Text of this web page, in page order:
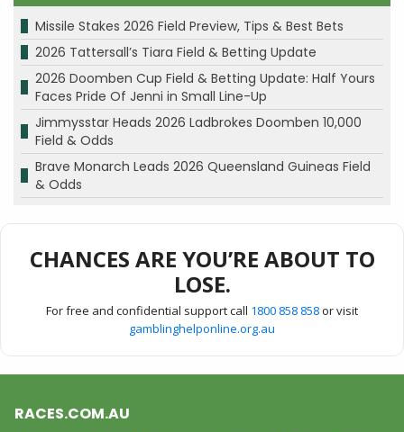
Missile Stakes 2026 Field Preview, Tips & Best Bets
2026 Tattersall’s Tiara Field & Betting Update
2026 Doomben Cup Field & Betting Update: Half Yours
Faces Pride Of Jenni in Small Line-Up
Jimmysstar Heads 2026 Ladbrokes Doomben 10,000
Field & Odds
Brave Monarch Leads 2026 Queensland Guineas Field
& Odds
CHANCES ARE YOU’RE ABOUT TO
LOSE.
For free and confidential support call 1800 858 858or visit
gamblinghelponline.org.au
RACES.COM.AU